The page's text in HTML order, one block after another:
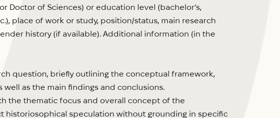
Doctor of Sciences) or education level (bachelor’s,
place of work or study, position/status, main research
history (if available). Additional information (in the
question, briefly outlining the conceptual framework,
as the main findings and conclusions.
the thematic focus and overall concept of the
historiosophical speculation without grounding in specific